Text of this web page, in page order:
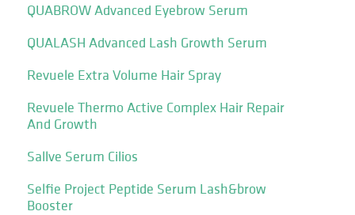
QUABROW Advanced Eyebrow Serum
QUALASH Advanced Lash Growth Serum
Revuele Extra Volume Hair Spray
Revuele Thermo Active Complex Hair Repair
And Growth
Sallve Serum Cilios
Selfie Project Peptide Serum Lash&brow
Booster